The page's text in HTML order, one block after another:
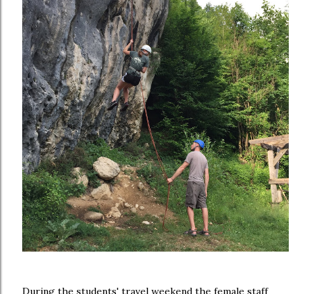
During the students' travel weekend the female staff